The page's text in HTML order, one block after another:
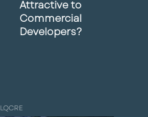
Attractive to
Commercial
Developers?
LQCRE